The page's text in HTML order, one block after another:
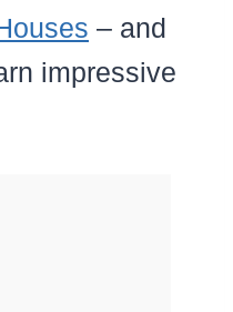
– and
impressive